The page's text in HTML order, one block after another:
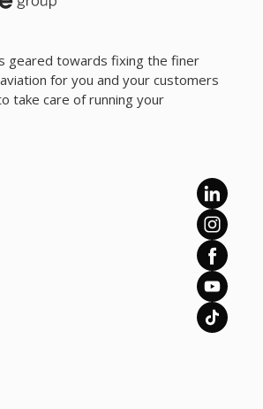
geared towards fixing the finer
for you and your customers
take care of running your